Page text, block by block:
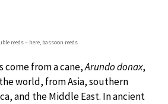
reeds – here, bassoon reeds
come from a cane,Arundo donax,
world, from Asia, southern
and the Middle East. In ancient